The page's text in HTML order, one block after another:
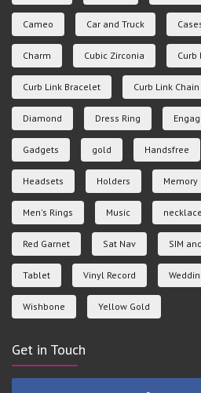
Cameo Car and Truck
Charm Cubic Zirconia Curb
Curb Link Bracelet Curb Link Chain
Diamond Dress Ring
Gadgets gold Handsfree
Headsets Holders Memory
Men's Rings Music necklace
Red Garnet Sat Nav SIM
Tablet Vinyl Record
Wishbone Yellow Gold
Get in Touch